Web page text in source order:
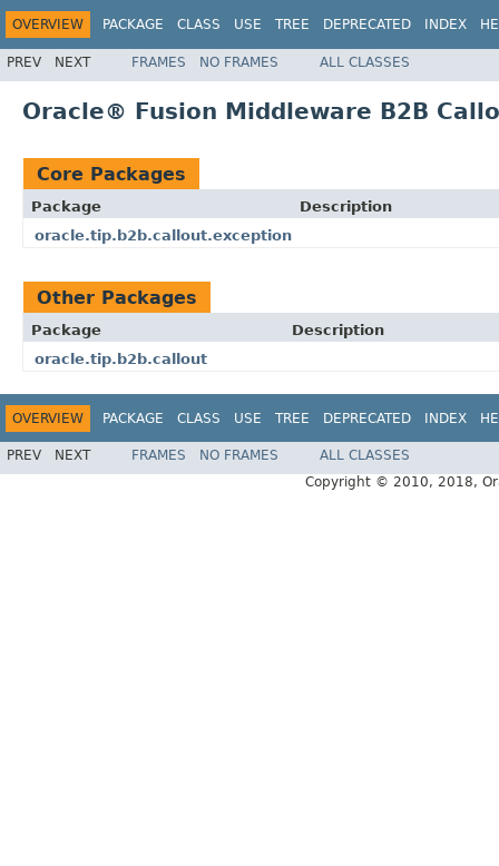
OVERVIEW PACKAGE CLASS USE TREE DEPRECATED INDEX
PREV NEXT FRAMES NO FRAMES ALL CLASSES
Oracle® Fusion Middleware B2B
Core Packages
Package
Description
oracle.tip.b2b.callout.exception
Other Packages
Package
Description
oracle.tip.b2b.callout
OVERVIEW PACKAGE CLASS USE TREE DEPRECATED INDEX
PREV NEXT FRAMES NO FRAMES
ALL CLASSES
Copyright © 2010, 2018,